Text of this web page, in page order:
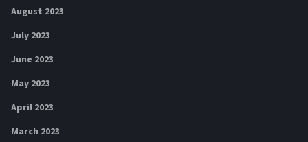
August 2023
July 2023
June 2023
May 2023
April 2023
March 2023